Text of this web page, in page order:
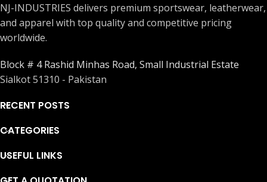
NJ-INDUSTRIES delivers premium sportswear, leatherwear,
and apparel with top quality and competitive pricing
worldwide.
Block # 4 Rashid Minhas Road, Small Industrial Estate
Sialkot 51310 - Pakistan
RECENT POSTS
CATEGORIES
USEFUL LINKS